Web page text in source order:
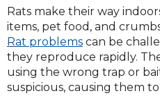
Rats make their way
items, pet food, and
Rat problems can be
they reproduce rapidly.
using the wrong trap or
suspicious, causing them